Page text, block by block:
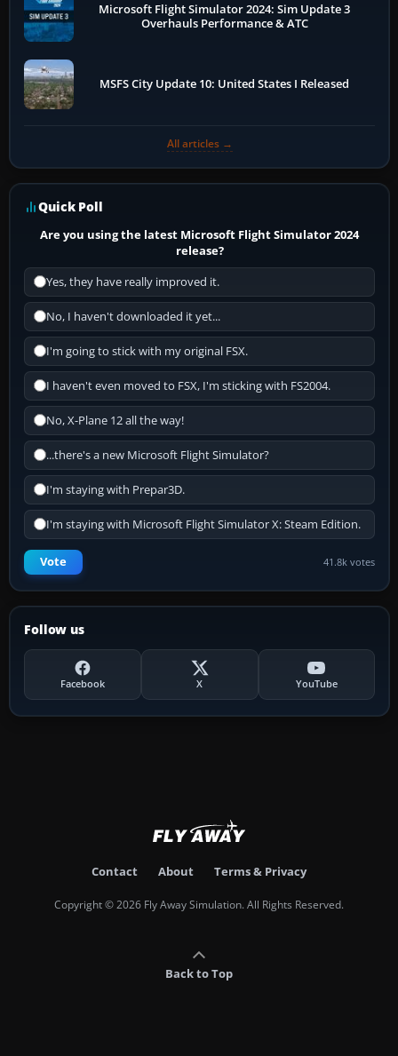
Microsoft Flight Simulator 2024: Sim Update 3
Overhauls Performance & ATC
MSFS City Update 10: United States I Released
All articles →
Quick Poll
Are you using the latest Microsoft Flight Simulator 2024
release?
Yes, they have really improved it.
No, I haven't downloaded it yet...
I'm going to stick with my original FSX.
I haven't even moved to FSX, I'm sticking with FS2004.
No, X-Plane 12 all the way!
...there's a new Microsoft Flight Simulator?
I'm staying with Prepar3D.
I'm staying with Microsoft Flight Simulator X: Steam Edition.
Vote 41.8k votes
Follow us
Facebook X YouTube
Contact About Terms & Privacy
Copyright © 2026 Fly Away Simulation. All Rights Reserved.
Back to Top